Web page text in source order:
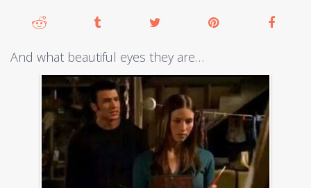
And what beautiful eyes they are…